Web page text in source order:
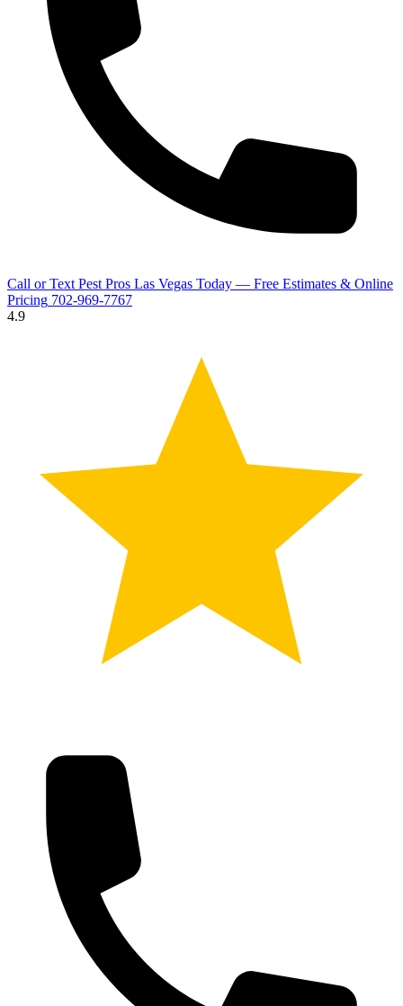
Call or Text Pest Pros Las Vegas Today — Free Estimates & Online
Pricing 702-969-7767
4.9